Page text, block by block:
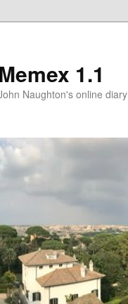
Memex 1.1
Naughton's online diary